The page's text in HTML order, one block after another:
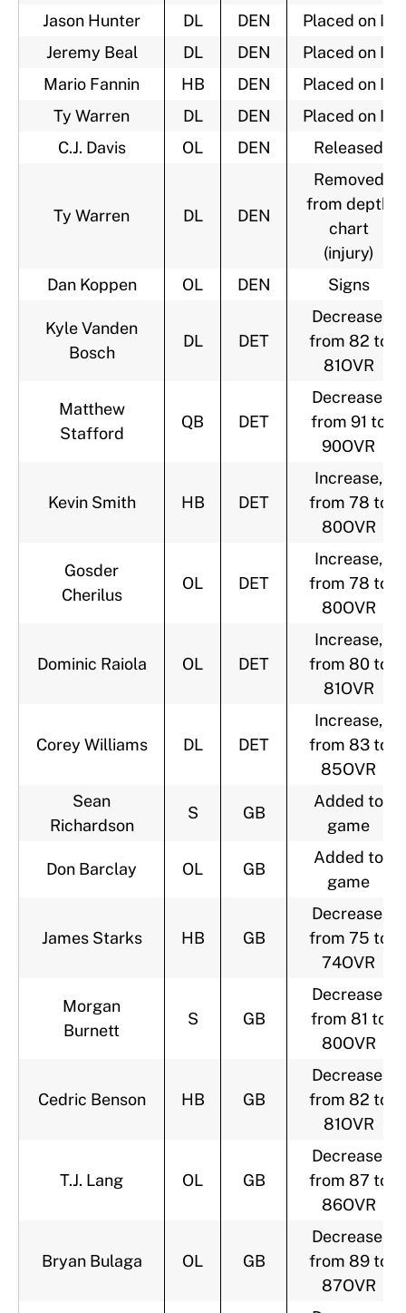
Jason Hunter
DL DEN
Placed on IR
Jeremy Beal
DL DEN
Placed on IR
Mario Fannin
HB DEN
Placed on IR
Ty Warren
DL DEN
Placed on IR
C.J. Davis
OL DEN Released
Ty Warren DL DEN
Removed
from depth
chart
(injury)
Dan Koppen
OL DEN Signs
Kyle Vanden
Bosch
DL DET
Decrease,
from 82 to
81OVR
Matthew
Stafford
QB DET
Decrease,
from 91 to
90OVR
Kevin Smith HB DET
Increase,
from 78 to
80OVR
Gosder
Cherilus
OL DET
Increase,
from 78 to
80OVR
Dominic Raiola OL DET
Increase,
from 80 to
81OVR
Corey Williams DL DET
Increase,
from 83 to
85OVR
Sean
Richardson
S GB
Added to
game
Don Barclay OL GB
Added to
game
James Starks HB GB
Decrease,
from 75 to
74OVR
Morgan
Burnett
S GB
Decrease,
from 81 to
80OVR
Cedric Benson HB GB
Decrease,
from 82 to
81OVR
T.J. Lang OL GB
Decrease,
from 87 to
86OVR
Bryan Bulaga OL GB
Decrease,
from 89 to
87OVR